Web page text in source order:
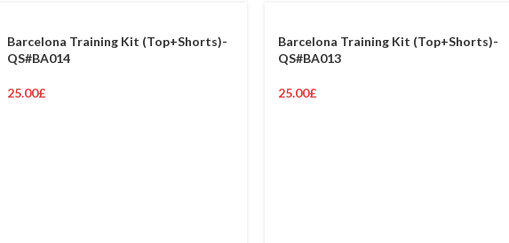
Barcelona Training Kit (Top+Shorts)-
QS#BA014
25.00£
Barcelona Training Kit (Top+Shorts)-
QS#BA013
25.00£